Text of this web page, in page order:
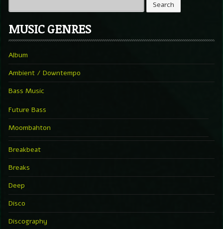
MUSIC GENRES
Album
Ambient / Downtempo
Bass Music
Future Bass
Moombahton
Breakbeat
Breaks
Deep
Disco
Discography